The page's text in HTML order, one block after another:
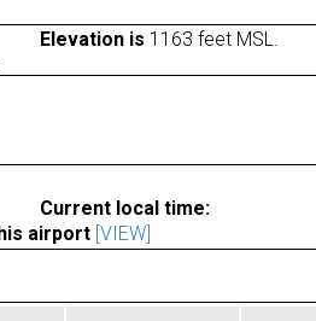
Elevation is 1163 feet MSL.
Current local time:
airport [VIEW]